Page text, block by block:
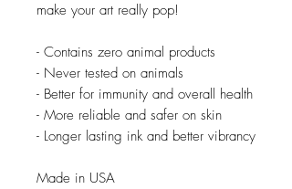
make your art really pop!
- Contains zero animal products
- Never tested on animals
- Better for immunity and overall health
- More reliable and safer on skin
- Longer lasting ink and better vibrancy
Made in USA